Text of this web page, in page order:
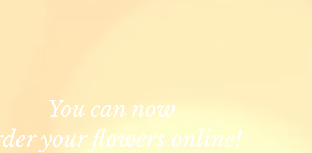
You can now
your flowers online!